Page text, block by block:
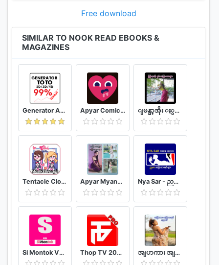
• With Profiles, family members can share an
account while still enjoying their own customized
NOOK experience.
• Share eBooks, magazines, newspapers, and
comics across Profiles—no need to purchase again!
Reading position, bookmarks, highlights, and notes
are saved to each Profile.
• Child Profiles come with full parental controls, so
you control what your child sees.
Discovery Delivered Daily
• Visit B&N Readouts for daily streams of free book
excerpts, magazine articles, and all kinds of
bookish news—including reviews from our
community. Share on social, email, and other apps.
• Join the thousands of NOOK readers on Serial
Reads, Barnes & Noble’s latest free reading
program. Enjoy a book every month, delivered in
free daily chapters directly to your device. Titles
are hand-picked by B&N editors across genres.
Free download
SIMILAR TO NOOK READ EBOOKS &
MAGAZINES
Generator Angka BBFS Apyar Comics - အပြာရုပ်ပြစာအုပ်များ ျမန္မာ့အိုး ႏွင့္ အျပာကားမ်ား
Tentacle Closet Game for Android Helper Apyar Myanmar - အပြာကားများ အပြာစာအုပ်များ Nya Sar - ညစာ အပြာစာအုပ်များ
Si Montok VPN 18+ Super Guia Thop TV 2020 - Watch Free Movies & Free Live TV အျပာကား အျပာစာအုပ္ - Apyar